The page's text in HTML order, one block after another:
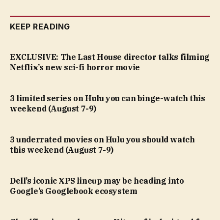
KEEP READING
EXCLUSIVE: The Last House director talks filming
Netflix’s new sci-fi horror movie
3 limited series on Hulu you can binge-watch this
weekend (August 7-9)
3 underrated movies on Hulu you should watch
this weekend (August 7-9)
Dell’s iconic XPS lineup may be heading into
Google’s Googlebook ecosystem